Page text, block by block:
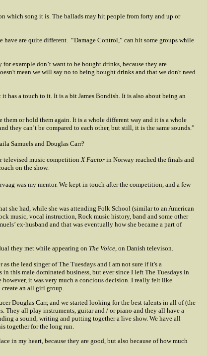
which song it is. The ballads may hit people from forty and up or
have are quite different. “Damage Control,” can hit some groups while
example don’t want to be bought drinks, because they are
mean we will say no to being bought drinks and that we don't need
has a touch to it. It is a bit James Bondish. It is also about being an
them or hold them again. It is a whole different way and it is a whole
they can’t be compared to each other, but still, it is the same sounds.”
Samuels and Douglas Carr?
televised music competitionX Factor in Norway reached the finals and
on the show.
was my mentor. We kept in touch after the competition, and a few
she had, while she was attending Folk School (similar to an American
music, vocal instruction, Rock music history, band and some other
ex-husband and that was eventually how she became a part of
they met while appearing on The Voice, on Danish televison.
the lead singer of The Tuesdays and I am not sure if it's a
this male dominated business, but ever since I left The Tuesdays in
it was very much a concious decision. I really felt like
create an all girl group.
Douglas Carr, and we started looking for the best talents in all of (the
They all play instruments, guitar and / or piano and they all have a
a sound, writing and putting together a live show. We have all
together for the long run.
in my heart, because they are good, but also because of how much